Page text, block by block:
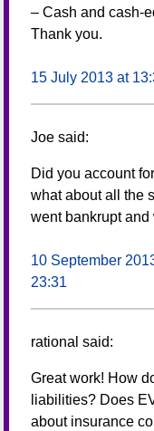
– Cash and cash-
Thank you.
15 July 2013 at
Joe said:
Did you account
what about all the
went bankrupt
10 September
23:31
rational said:
Great work! How
liabilities? Does
about insurance